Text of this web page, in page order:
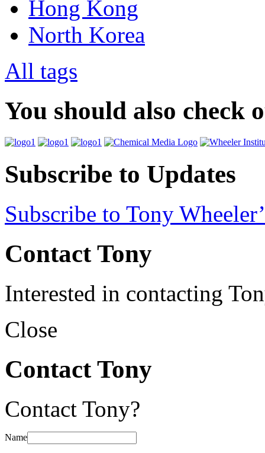
Hong Kong
North Korea
All tags
You should also check
Subscribe to Updates
Subscribe to Tony
Contact Tony
Interested in contacting
Close
Contact Tony
Contact Tony?
Name